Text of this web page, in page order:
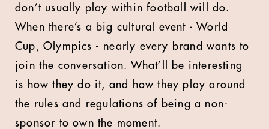
don’t usually play within football will do.
When there’s a big cultural event - World
Cup, Olympics - nearly every brand wants to
join the conversation. What’ll be interesting
is how they do it, and how they play around
the rules and regulations of being a non-
sponsor to own the moment.